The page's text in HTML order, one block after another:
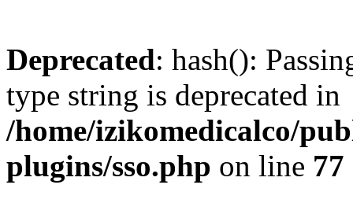
Deprecated: hash():
type string is deprecated in
/home/izikomedicalco/
plugins/sso.php on line 77